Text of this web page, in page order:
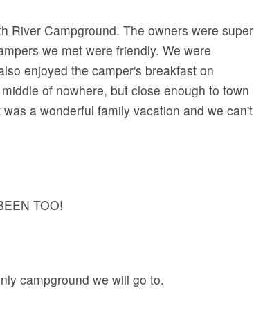
River Campground. The owners were super
we met were friendly. We were
enjoyed the camper's breakfast on
of nowhere, but close enough to town
a wonderful family vacation and we can't
TOO!
campground we will go to.